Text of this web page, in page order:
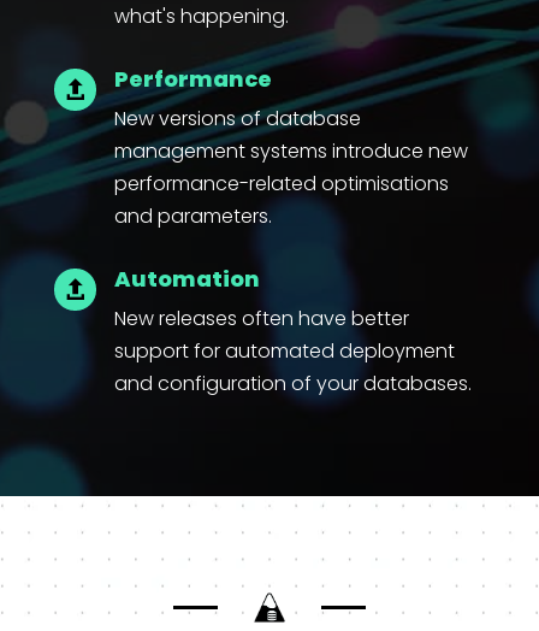
what's happening.
 Performance
New versions of database
management systems introduce new
performance-related optimisations
and parameters.
 Automation
New releases often have better
support for automated deployment
and configuration of your databases.